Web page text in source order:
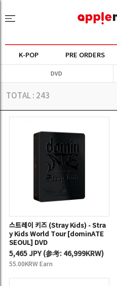
K-POP PRE ORDERS
DVD
TOTAL : 243
스트레이 키즈 (Stray Kids) - Stra
y Kids World Tour [dominATE
SEOUL] DVD
5,465 JPY(参考: 46,999KRW)
55.00KRW Earn